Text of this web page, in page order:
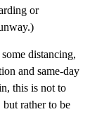
or
distancing,
and same-day
this is not to
rather to be